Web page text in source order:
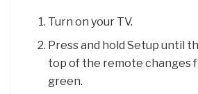
Turn on your TV.
Press and hold Setup until
top of the remote changes
green.